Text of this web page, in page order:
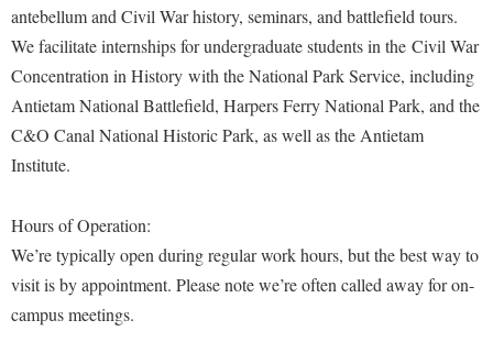
Financial Aid
Graduate Studies
Honors Program
International Shepherd
Majors and Minors
Online Programs
Orientation
Bookstore
Campus Map
Campus Student Conduct
Career Services
Catalog
Center for Appalachian Studies and Communities
Athletics
Bookstore
Calendar
Campus Map
Career Services
Contemporary American Theater Festival
Fraternity and Sorority Life
Graduate Studies
Academic Support Center
Accessibility Services
Accident/Incident Reporting
Administrative Prioritization Progress Report
Advising Assistance Center-Faculty
Assembly
Board of Governors
Bookstore
Agricultural Innovation Center at Tabler Farm
American Conservation Film Festival
Bonnie & Bill Stubblefield Institute for Civil Political
Communications
Center for Regional Innovation
Civil War Center
Common Reading
History Department
Donations
antebellum and Civil War history, seminars, and battlefield tours.
We facilitate internships for undergraduate students in the Civil War
Concentration in History with the National Park Service, including
Antietam National Battlefield, Harpers Ferry National Park, and the
C&O Canal National Historic Park, as well as the Antietam
Institute.
Hours of Operation:
We’re typically open during regular work hours, but the best way to
visit is by appointment. Please note we’re often called away for on-
campus meetings.